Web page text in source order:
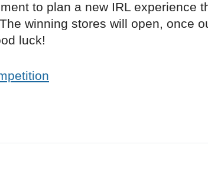
to plan a new IRL experience
winning stores will open, once
luck!